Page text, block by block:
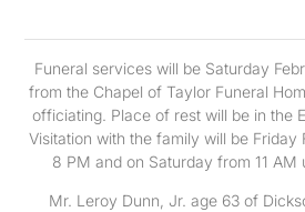
Funeral services will be Saturday
from the Chapel of Taylor Funeral
officiating. Place of rest will be in the
Visitation with the family will be Friday
8 PM and on Saturday from 11 AM
Mr. Leroy Dunn, Jr. age 63 of